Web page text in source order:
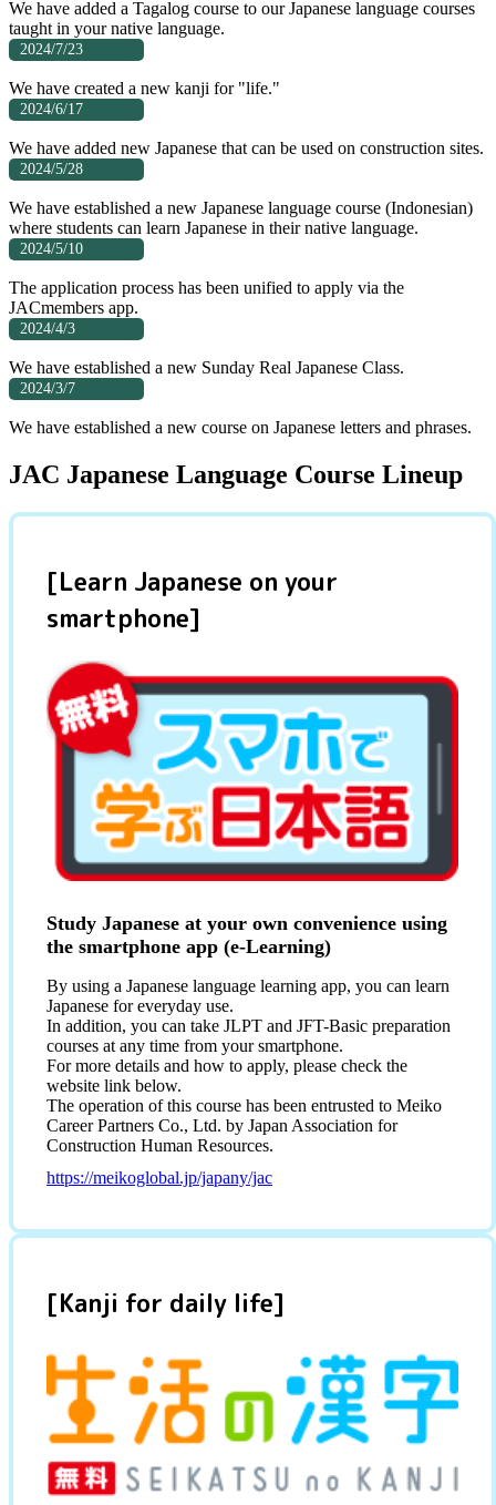
We have added a Tagalog course to our Japanese language courses
taught in your native language.
2024/7/23
We have created a new kanji for "life."
2024/6/17
We have added new Japanese that can be used on construction sites.
2024/5/28
We have established a new Japanese language course (Indonesian)
where students can learn Japanese in their native language.
2024/5/10
The application process has been unified to apply via the
JACmembers app.
2024/4/3
We have established a new Sunday Real Japanese Class.
2024/3/7
We have established a new course on Japanese letters and phrases.
JAC Japanese Language Course Lineup
[Learn Japanese on your
smartphone]
Study Japanese at your own convenience using
the smartphone app (e-Learning)
By using a Japanese language learning app, you can learn
Japanese for everyday use.
In addition, you can take JLPT and JFT-Basic preparation
courses at any time from your smartphone.
For more details and how to apply, please check the
website link below.
The operation of this course has been entrusted to Meiko
Career Partners Co., Ltd. by Japan Association for
Construction Human Resources.
https://meikoglobal.jp/japany/jac
[Kanji for daily life]